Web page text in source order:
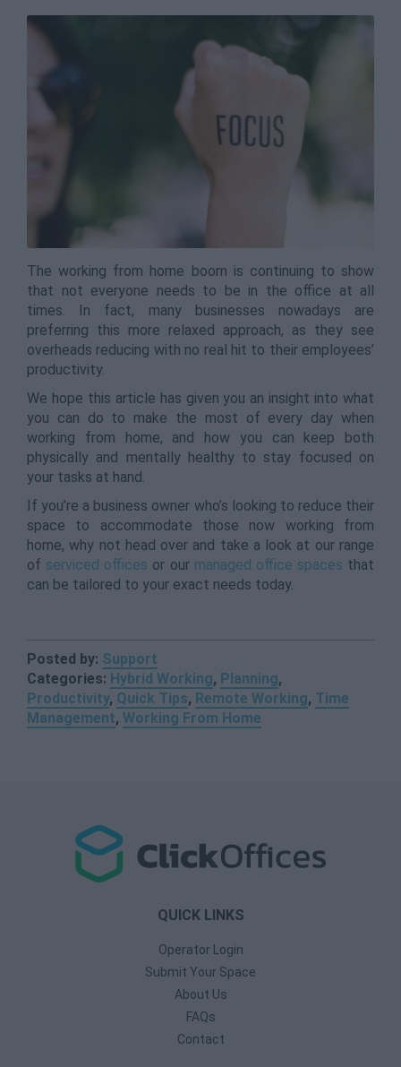
The working from home boom is continuing to show
that not everyone needs to be in the office at all
times. In fact, many businesses nowadays are
preferring this more relaxed approach, as they see
overheads reducing with no real hit to their employees’
productivity.
We hope this article has given you an insight into what
you can do to make the most of every day when
working from home, and how you can keep both
physically and mentally healthy to stay focused on
your tasks at hand.
If you’re a business owner who’s looking to reduce their
space to accommodate those now working from
home, why not head over and take a look at our range
of serviced offices or our managed office spaces that
can be tailored to your exact needs today.
Posted by: Support
Categories: Hybrid Working, Planning,
Productivity, Quick Tips, Remote Working, Time
Management, Working From Home
QUICK LINKS
Operator Login
Submit Your Space
About Us
FAQs
Contact